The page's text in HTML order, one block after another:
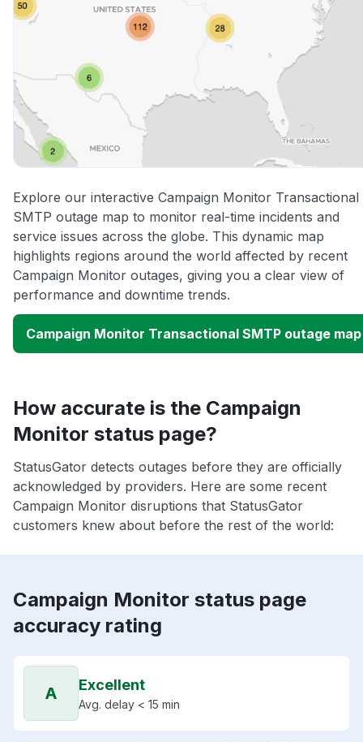
Explore our interactive Campaign Monitor Transactional
SMTP outage map to monitor real-time incidents and
service issues across the globe. This dynamic map
highlights regions around the world affected by recent
Campaign Monitor outages, giving you a clear view of
performance and downtime trends.
Campaign Monitor Transactional SMTP outage map
How accurate is the Campaign
Monitor status page?
StatusGator detects outages before they are officially
acknowledged by providers. Here are some recent
Campaign Monitor disruptions that StatusGator
customers knew about before the rest of the world:
Campaign Monitor status page
accuracy rating
A Excellent
Avg. delay < 15 min